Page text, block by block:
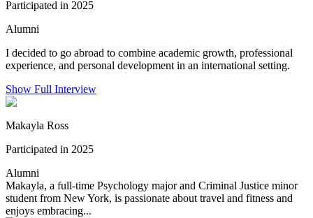
Participated in 2025
Alumni
I decided to go abroad to combine academic growth, professional
experience, and personal development in an international setting.
Show Full Interview
Makayla Ross
Participated in 2025
Alumni
Makayla, a full-time Psychology major and Criminal Justice minor
student from New York, is passionate about travel and fitness and
enjoys embracing...